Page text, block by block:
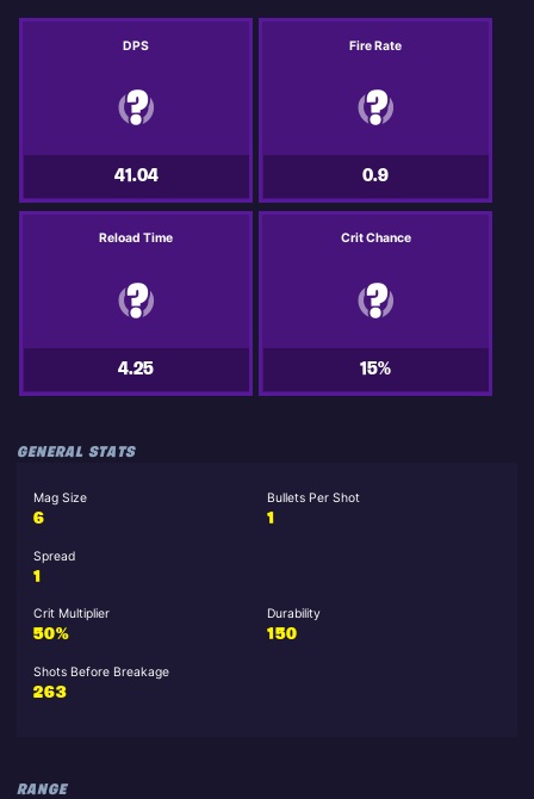
DPS
41.04
Fire Rate
0.9
Reload Time
4.25
Crit Chance
15%
GENERAL STATS
Mag Size
6
Bullets Per Shot
1
Spread
1
Crit Multiplier
50%
Durability
150
Shots Before Breakage
263
RANGE